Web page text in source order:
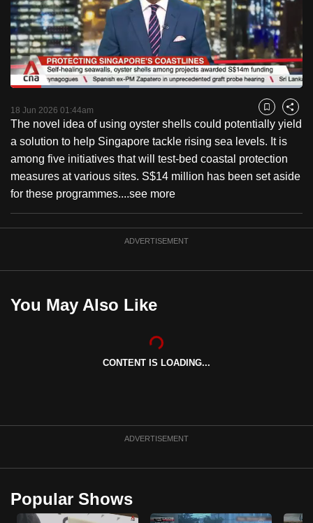
PauseUnmute
Loaded:
Captions
18 Jun 2026 01:44am Bookmark
Share
The novel idea of using oyster shells could potentially yield
a solution to help Singapore tackle rising sea levels. It is
among five initiatives that will test-bed coastal protection
measures at various sites. S$14 million has been set aside
for these programmes....see more
ADVERTISEMENT
You May Also Like
CONTENT IS LOADING...
ADVERTISEMENT
Popular Shows
to
switch
browsers
but
we
your
experience
with
CNA
to
the
it
upgrade
browser
or,